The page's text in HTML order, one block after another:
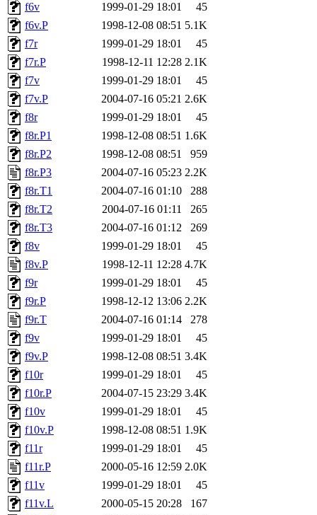
f6v
1999-01-29 18:01
45
f6v.P
1998-12-08 08:51 5.1K
f7r
1999-01-29 18:01
45
f7r.P
1998-12-11 12:28 2.1K
f7v
1999-01-29 18:01
45
f7v.P
2004-07-16 05:21 2.6K
f8r
1999-01-29 18:01
45
f8r.P1
1998-12-08 08:51 1.6K
f8r.P2
1998-12-08 08:51
959
f8r.P3
2004-07-16 05:23 2.2K
f8r.T1
2004-07-16 01:10
288
f8r.T2
2004-07-16 01:11
265
f8r.T3
2004-07-16 01:12
269
f8v
1999-01-29 18:01
45
f8v.P
1998-12-11 12:28 4.7K
f9r
1999-01-29 18:01
45
f9r.P
1998-12-12 13:06 2.2K
f9r.T
2004-07-16 01:14
278
f9v
1999-01-29 18:01
45
f9v.P
1998-12-08 08:51 3.4K
f10r
1999-01-29 18:01
45
f10r.P
2004-07-15 23:29 3.4K
f10v
1999-01-29 18:01
45
f10v.P
1998-12-08 08:51 1.9K
f11r
1999-01-29 18:01
45
f11r.P
2000-05-16 12:59 2.0K
f11v
1999-01-29 18:01
45
f11v.L
2000-05-15 20:28
167